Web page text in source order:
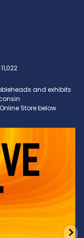
11,022
and exhibits
Store below
and cool